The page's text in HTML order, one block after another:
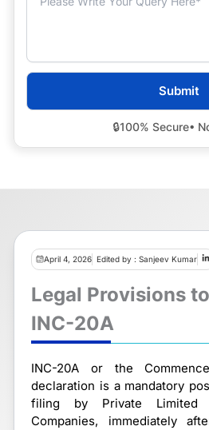
🔒100% Secure•
April 4, 2026 Edited by : Sanjeev Kumar
Legal Provisions
INC-20A
INC-20A or the
declaration is a mandatory
filing by Private Limited
Companies, immediately